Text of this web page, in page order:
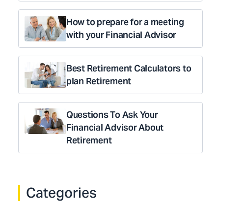
How to prepare for a meeting
with your Financial Advisor
Best Retirement Calculators to
plan Retirement
Questions To Ask Your
Financial Advisor About
Retirement
Categories